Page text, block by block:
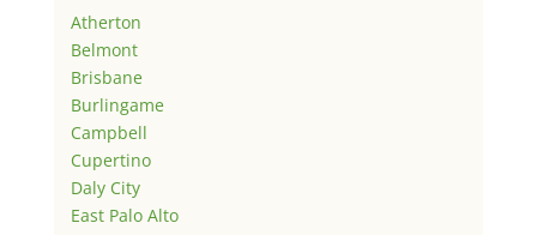
Atherton
Belmont
Brisbane
Burlingame
Campbell
Cupertino
Daly City
East Palo Alto